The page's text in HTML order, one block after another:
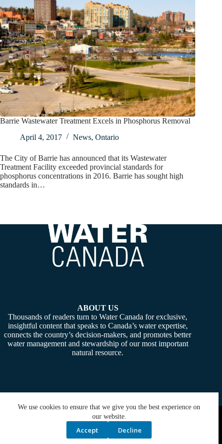
We use cookies to ensure that we give you the best experience on
our website.
Accept Decline
Barrie Wastewater Treatment Excels in Phosphorus Removal
April 4, 2017
News, Ontario
The City of Barrie has announced that its Wastewater
Treatment Facility exceeded provincial standards for
phosphorus concentrations in 2016. Barrie has sought high
standards in…
ABOUT US
Thousands of readers turn to Water Canada for exclusive,
insightful content that speaks to Canada’s water expertise,
connects the country’s decision-makers, and promotes better
water management and stewardship of our most important
natural resource.
Copyright © 2026 - Water Canada. Powered By:SiteMedia